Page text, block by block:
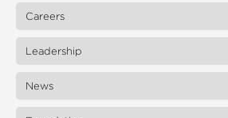
Careers
Leadership
News